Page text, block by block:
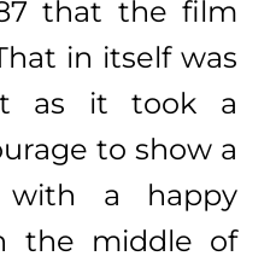
that the film
in itself was
as it took a
to show a
with a happy
the middle of